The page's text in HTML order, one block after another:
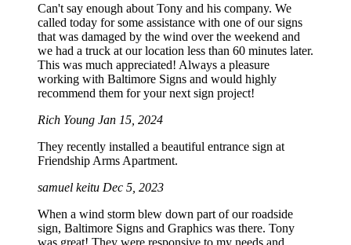
Can't say enough about Tony and his company. We
called today for some assistance with one of our signs
that was damaged by the wind over the weekend and
we had a truck at our location less than 60 minutes later.
This was much appreciated! Always a pleasure
working with Baltimore Signs and would highly
recommend them for your next sign project!
Rich Young Jan 15, 2024
They recently installed a beautiful entrance sign at
Friendship Arms Apartment.
samuel keitu Dec 5, 2023
When a wind storm blew down part of our roadside
sign, Baltimore Signs and Graphics was there. Tony
was great! They were responsive to my needs and